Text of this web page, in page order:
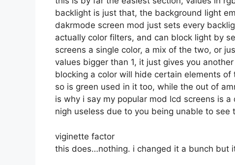
backlight is just that, the background light
dakrmode screen mod just sets every
actually color filters, and can block light by
screens a single color, a mix of the two,
values bigger than 1, it just gives you
blocking a color will hide certain elements
so is green used in it too, while the out of
is why i say my popular mod lcd screens is
nigh useless due to you being unable to
viginette factor
this does…nothing. i changed it a bunch but